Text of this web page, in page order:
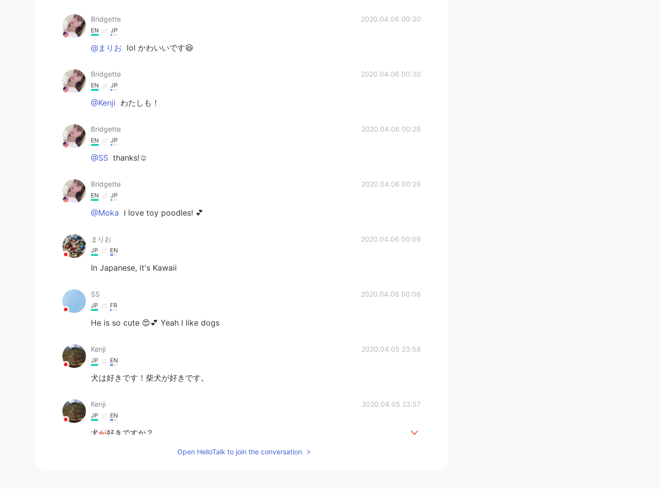
Bridgette 2020.04.06 00:30
EN JP
@まりお lol かわいいです😆
Bridgette 2020.04.06 00:30
EN JP
@Kenji わたしも！
Bridgette 2020.04.06 00:29
EN JP
@SS thanks!☺️
Bridgette 2020.04.06 00:29
EN JP
@Moka I love toy poodles! 💕
まりお 2020.04.06 00:09
JP EN
In Japanese, it's Kawaii
SS 2020.04.06 00:06
JP FR
He is so cute 😍💕 Yeah I like dogs
Kenji 2020.04.05 23:58
JP EN
犬は好きです！柴犬が好きです。
Kenji 2020.04.05 23:57
JP EN
犬が好きですか？
Open HelloTalk to join the conversation